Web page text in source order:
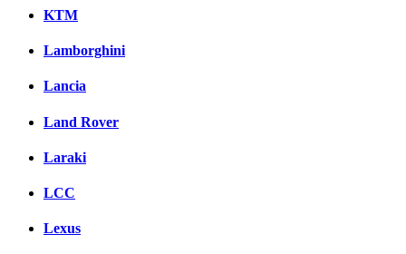
KTM
Lamborghini
Lancia
Land Rover
Laraki
LCC
Lexus